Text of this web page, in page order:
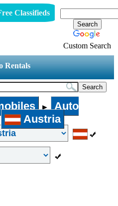
Classifieds
Custom Search
Rentals
►
Auto
Austria